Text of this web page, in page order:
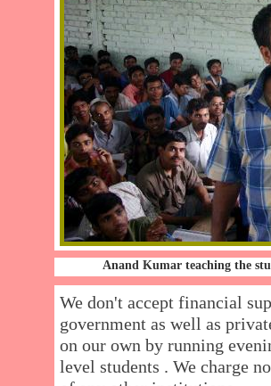
Anand Kumar teaching the
We don't accept financial
government as well as
on our own by running
level students . We charge